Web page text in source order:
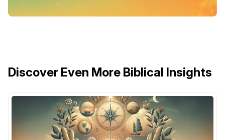
Discover Even More Biblical Insights